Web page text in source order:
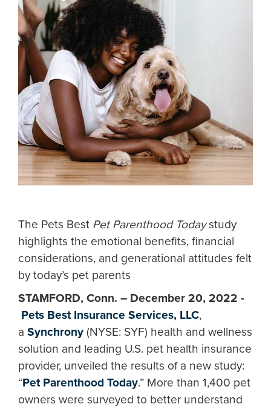
The Pets Best Pet Parenthood Todaystudy
highlights the emotional benefits, financial
considerations, and generational attitudes felt
by today’s pet parents
STAMFORD, Conn. – December 20, 2022 -
Pets Best Insurance Services, LLC,
a Synchrony (NYSE: SYF) health and wellness
solution and leading U.S. pet health insurance
provider, unveiled the results of a new study:
“Pet Parenthood Today.” More than 1,400 pet
owners were surveyed to better understand